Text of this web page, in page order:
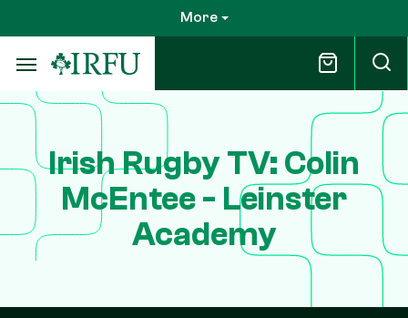
to
main
content
More
Irish Rugby TV: Colin
McEntee - Leinster
Academy